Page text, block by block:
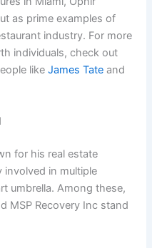
as prime examples of
industry. For more
individuals, check out
likeJames Tate and
for his real estate
involved in multiple
umbrella. Among these,
MSP Recovery Inc stand